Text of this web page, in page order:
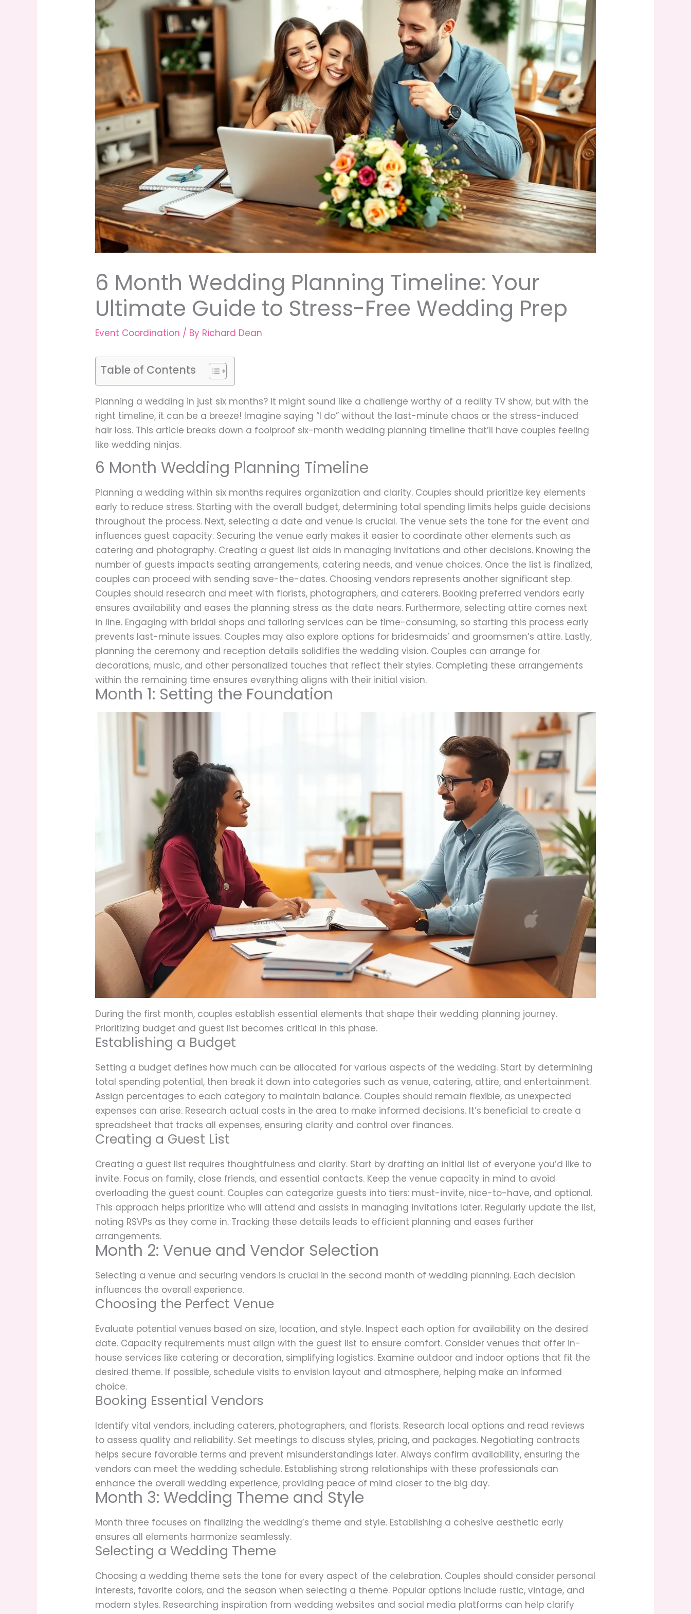
6 Month Wedding Planning Timeline: Your
Ultimate Guide to Stress-Free Wedding Prep
Event Coordination / By Richard Dean
Table of Contents
Planning a wedding in just six months? It might sound like a challenge worthy of a reality TV show, but with the
right timeline, it can be a breeze! Imagine saying “I do” without the last-minute chaos or the stress-induced
hair loss. This article breaks down a foolproof six-month wedding planning timeline that’ll have couples feeling
like wedding ninjas.
6 Month Wedding Planning Timeline
Planning a wedding within six months requires organization and clarity. Couples should prioritize key elements
early to reduce stress. Starting with the overall budget, determining total spending limits helps guide decisions
throughout the process. Next, selecting a date and venue is crucial. The venue sets the tone for the event and
influences guest capacity. Securing the venue early makes it easier to coordinate other elements such as
catering and photography. Creating a guest list aids in managing invitations and other decisions. Knowing the
number of guests impacts seating arrangements, catering needs, and venue choices. Once the list is finalized,
couples can proceed with sending save-the-dates. Choosing vendors represents another significant step.
Couples should research and meet with florists, photographers, and caterers. Booking preferred vendors early
ensures availability and eases the planning stress as the date nears. Furthermore, selecting attire comes next
in line. Engaging with bridal shops and tailoring services can be time-consuming, so starting this process early
prevents last-minute issues. Couples may also explore options for bridesmaids’ and groomsmen’s attire. Lastly,
planning the ceremony and reception details solidifies the wedding vision. Couples can arrange for
decorations, music, and other personalized touches that reflect their styles. Completing these arrangements
within the remaining time ensures everything aligns with their initial vision.
Month 1: Setting the Foundation
During the first month, couples establish essential elements that shape their wedding planning journey.
Prioritizing budget and guest list becomes critical in this phase.
Establishing a Budget
Setting a budget defines how much can be allocated for various aspects of the wedding. Start by determining
total spending potential, then break it down into categories such as venue, catering, attire, and entertainment.
Assign percentages to each category to maintain balance. Couples should remain flexible, as unexpected
expenses can arise. Research actual costs in the area to make informed decisions. It’s beneficial to create a
spreadsheet that tracks all expenses, ensuring clarity and control over finances.
Creating a Guest List
Creating a guest list requires thoughtfulness and clarity. Start by drafting an initial list of everyone you’d like to
invite. Focus on family, close friends, and essential contacts. Keep the venue capacity in mind to avoid
overloading the guest count. Couples can categorize guests into tiers: must-invite, nice-to-have, and optional.
This approach helps prioritize who will attend and assists in managing invitations later. Regularly update the list,
noting RSVPs as they come in. Tracking these details leads to efficient planning and eases further
arrangements.
Month 2: Venue and Vendor Selection
Selecting a venue and securing vendors is crucial in the second month of wedding planning. Each decision
influences the overall experience.
Choosing the Perfect Venue
Evaluate potential venues based on size, location, and style. Inspect each option for availability on the desired
date. Capacity requirements must align with the guest list to ensure comfort. Consider venues that offer in-
house services like catering or decoration, simplifying logistics. Examine outdoor and indoor options that fit the
desired theme. If possible, schedule visits to envision layout and atmosphere, helping make an informed
choice.
Booking Essential Vendors
Identify vital vendors, including caterers, photographers, and florists. Research local options and read reviews
to assess quality and reliability. Set meetings to discuss styles, pricing, and packages. Negotiating contracts
helps secure favorable terms and prevent misunderstandings later. Always confirm availability, ensuring the
vendors can meet the wedding schedule. Establishing strong relationships with these professionals can
enhance the overall wedding experience, providing peace of mind closer to the big day.
Month 3: Wedding Theme and Style
Month three focuses on finalizing the wedding’s theme and style. Establishing a cohesive aesthetic early
ensures all elements harmonize seamlessly.
Selecting a Wedding Theme
Choosing a wedding theme sets the tone for every aspect of the celebration. Couples should consider personal
interests, favorite colors, and the season when selecting a theme. Popular options include rustic, vintage, and
modern styles. Researching inspiration from wedding websites and social media platforms can help clarify